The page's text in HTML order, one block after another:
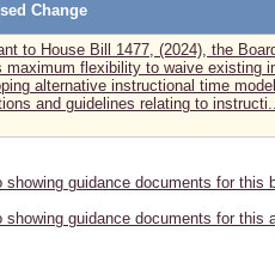
Change
to House Bill 1477, (2024), the
maximum flexibility to waive existing
alternative instructional time
and guidelines relating to
showing guidance documents for this
showing guidance documents for this